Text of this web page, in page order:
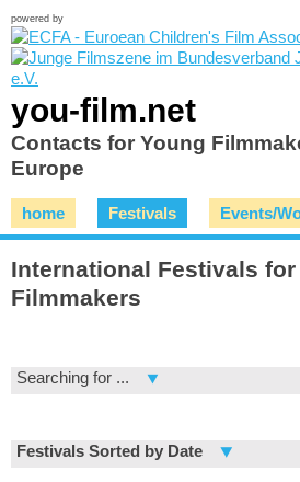
powered by
you-film.net
Contacts for Young
Europe
home Festivals Events/
International Festivals for
Filmmakers
Searching for ...
Festivals Sorted by Date